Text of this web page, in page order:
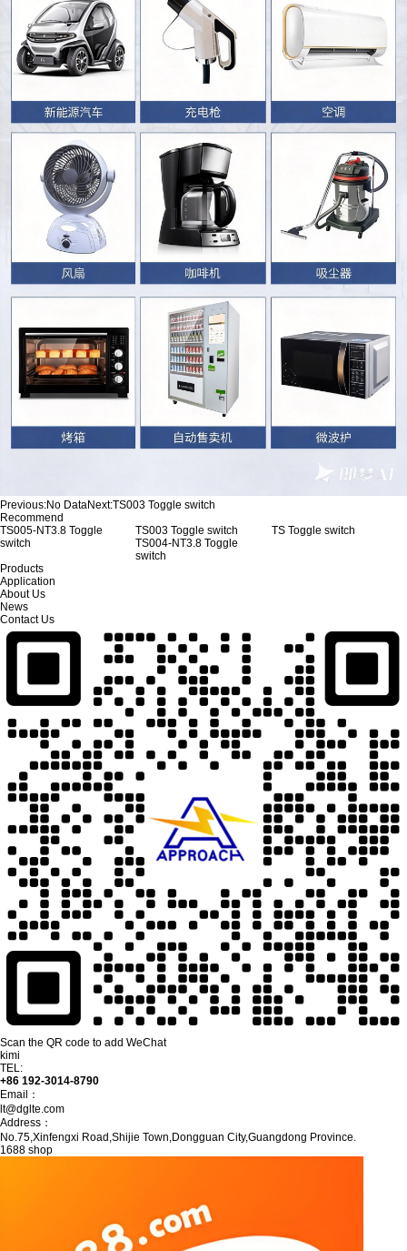
Previous:No DataNext:TS003 Toggle switch
Recommend
TS005-NT3.8 Toggle
switch
TS003 Toggle switch
TS Toggle switch
TS004-NT3.8 Toggle
switch
Products
Application
About Us
News
Contact Us
Scan the QR code to add WeChat
kimi
TEL:
+86 192-3014-8790
Email：
lt@dglte.com
Address：
No.75,Xinfengxi Road,Shijie Town,Dongguan City,Guangdong Province.
1688 shop